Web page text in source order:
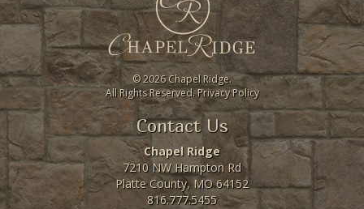
©2026 Chapel Ridge.
All Rights Reserved.Privacy Policy
Contact Us
Chapel Ridge
7210 NW Hampton Rd
Platte County, MO 64152
816.777.5455